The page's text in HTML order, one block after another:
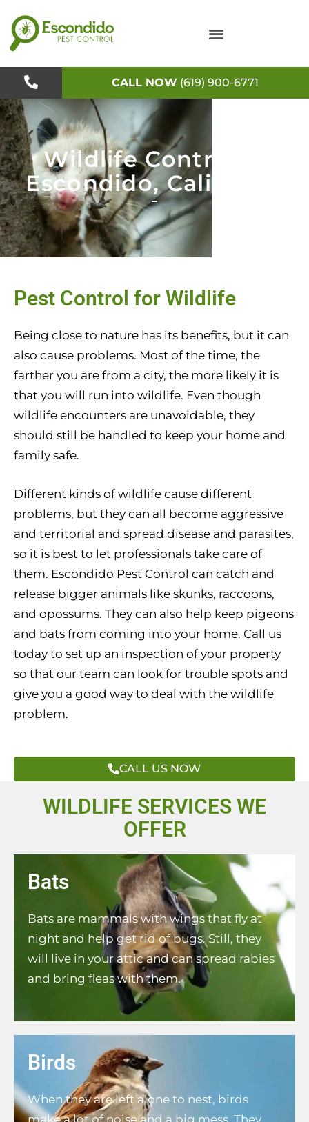
to
content
CALL NOW (619) 900-6771
Wildlife Control in
Escondido, California
Pest Control for Wildlife
Being close to nature has its benefits, but it can
also cause problems. Most of the time, the
farther you are from a city, the more likely it is
that you will run into wildlife. Even though
wildlife encounters are unavoidable, they
should still be handled to keep your home and
family safe.
Different kinds of wildlife cause different
problems, but they can all become aggressive
and territorial and spread disease and parasites,
so it is best to let professionals take care of
them. Escondido Pest Control can catch and
release bigger animals like skunks, raccoons,
and opossums. They can also help keep pigeons
and bats from coming into your home. Call us
today to set up an inspection of your property
so that our team can look for trouble spots and
give you a good way to deal with the wildlife
problem.
CALL US NOW
WILDLIFE SERVICES WE
OFFER
Bats
Bats are mammals with wings that fly at
night and help get rid of bugs. Still, they
will live in your attic and can spread rabies
and bring fleas with them.
Birds
When they are left alone to nest, birds